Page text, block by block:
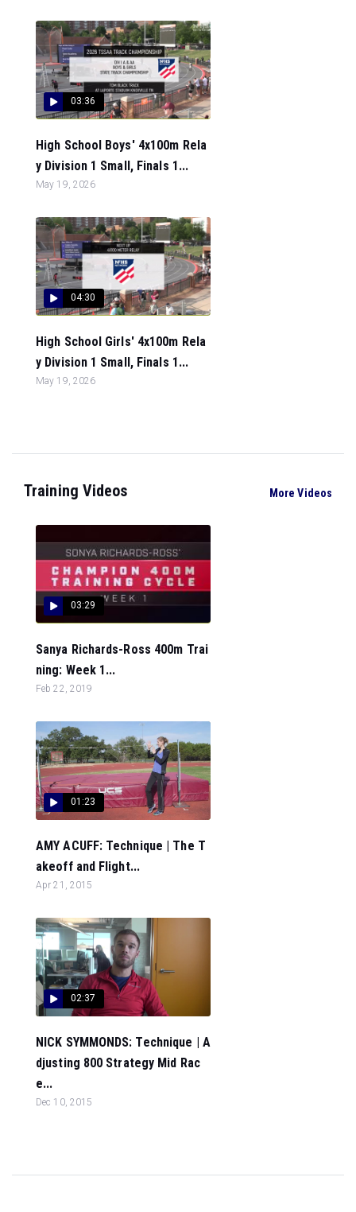
03:36
High School Boys' 4x100m Rela
y Division 1 Small, Finals 1...
May 19, 2026
04:30
High School Girls' 4x100m Rela
y Division 1 Small, Finals 1...
May 19, 2026
Training Videos More Videos
03:29
Sanya Richards-Ross 400m Trai
ning: Week 1...
Feb 22, 2019
01:23
AMY ACUFF: Technique | The T
akeoff and Flight...
Apr 21, 2015
02:37
NICK SYMMONDS: Technique | A
djusting 800 Strategy Mid Rac
e...
Dec 10, 2015